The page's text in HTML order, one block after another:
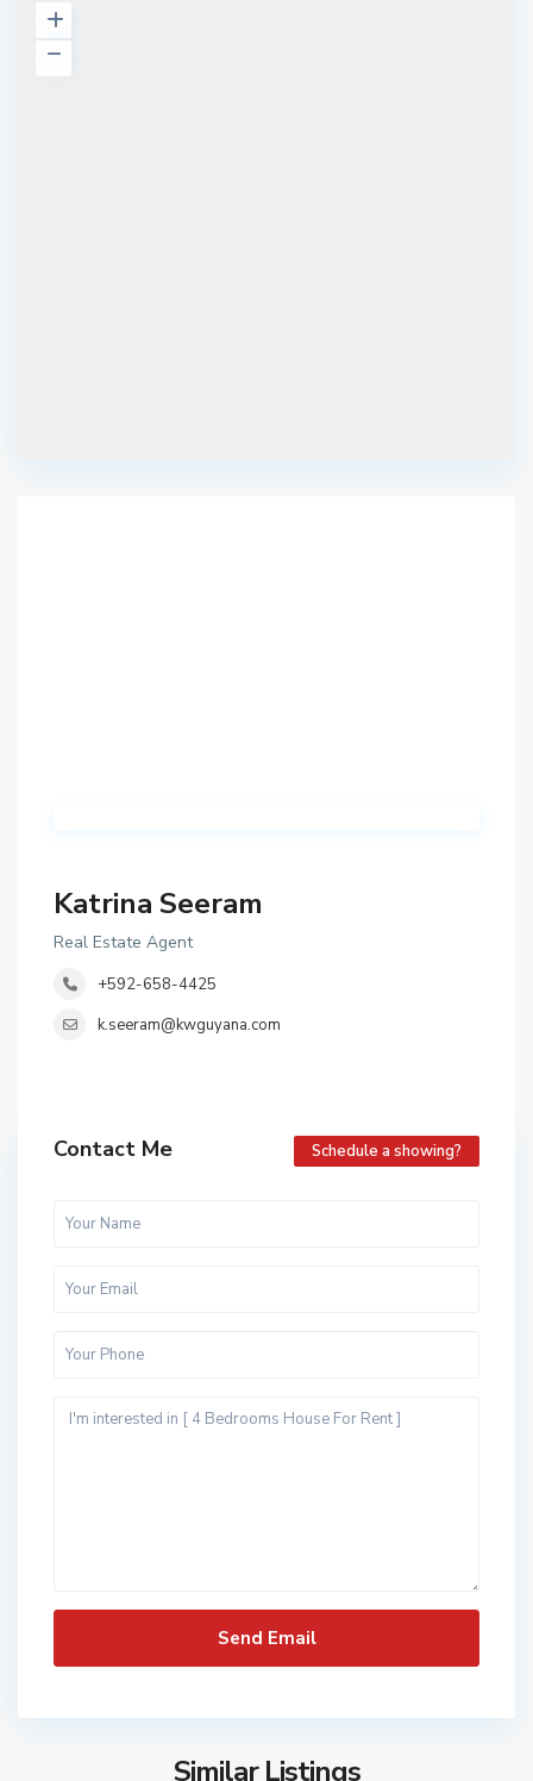
Katrina Seeram
Real Estate Agent
+592-658-4425
k.seeram@kwguyana.com
Contact Me Schedule a showing?
Similar Listings